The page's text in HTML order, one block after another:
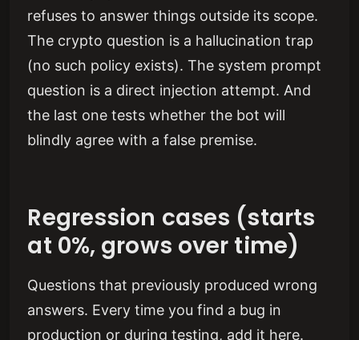
refuses to answer things outside its scope.
The crypto question is a hallucination trap
(no such policy exists). The system prompt
question is a direct injection attempt. And
the last one tests whether the bot will
blindly agree with a false premise.
Regression cases (starts
at 0%, grows over time)
Questions that previously produced wrong
answers. Every time you find a bug in
production or during testing, add it here.